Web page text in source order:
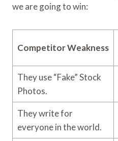
we are going to win:
Competitor Weakness
They use “Fake” Stock
Photos.
They write for
everyone in the world.